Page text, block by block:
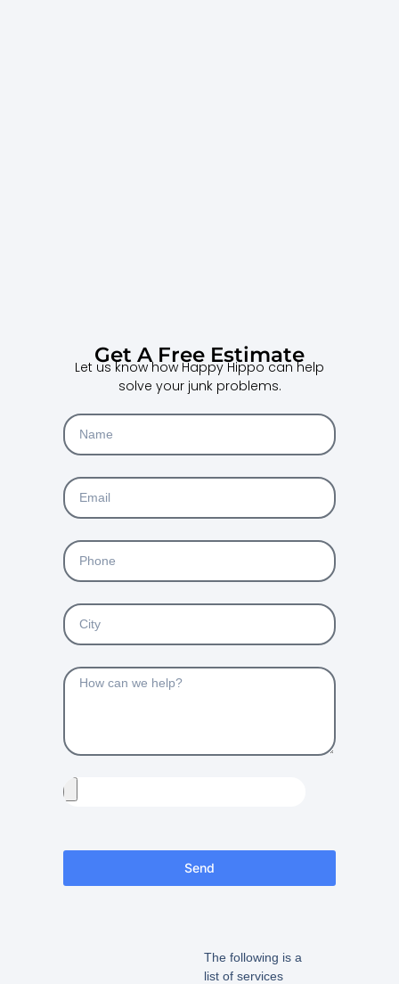
Get A Free Estimate
Let us know how Happy Hippo can help
solve your junk problems.
Send
The following is a
list of services